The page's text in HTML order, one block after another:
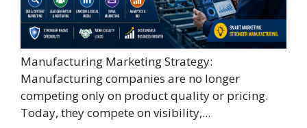
Manufacturing Marketing Strategy:
Manufacturing companies are no longer
competing only on product quality or pricing.
Today, they compete on visibility,...